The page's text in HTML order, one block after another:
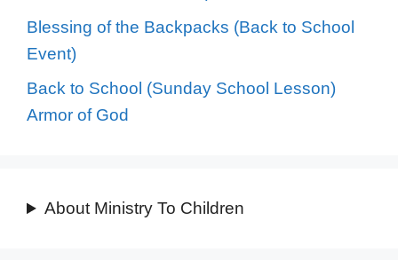
Blessing of the Backpacks (Back to School
Event)
Back to School (Sunday School Lesson)
Armor of God
About Ministry To Children